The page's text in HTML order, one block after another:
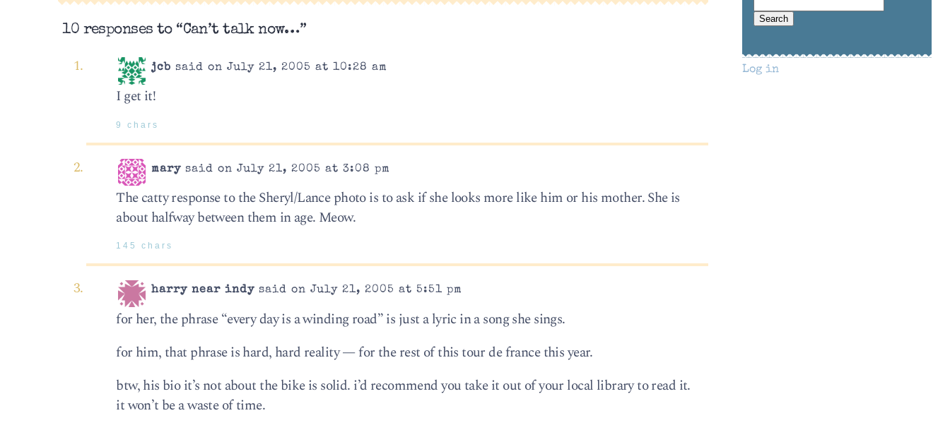
10 responses to “Can’t talk now…”
jcb said on July 21, 2005 at 10:28 am
I get it!
9 chars
mary said on July 21, 2005 at 3:08 pm
The catty response to the Sheryl/Lance photo is to ask if she looks more like him or his mother. She is
about halfway between them in age. Meow.
145 chars
harry near indy said on July 21, 2005 at 5:51 pm
for her, the phrase “every day is a winding road” is just a lyric in a song she sings.
for him, that phrase is hard, hard reality — for the rest of this tour de france this year.
btw, his bio it’s not about the bike is solid. i’d recommend you take it out of your local library to read it.
it won’t be a waste of time.
Log in